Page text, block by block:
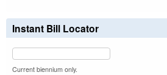
Instant Bill Locator
Current biennium only.